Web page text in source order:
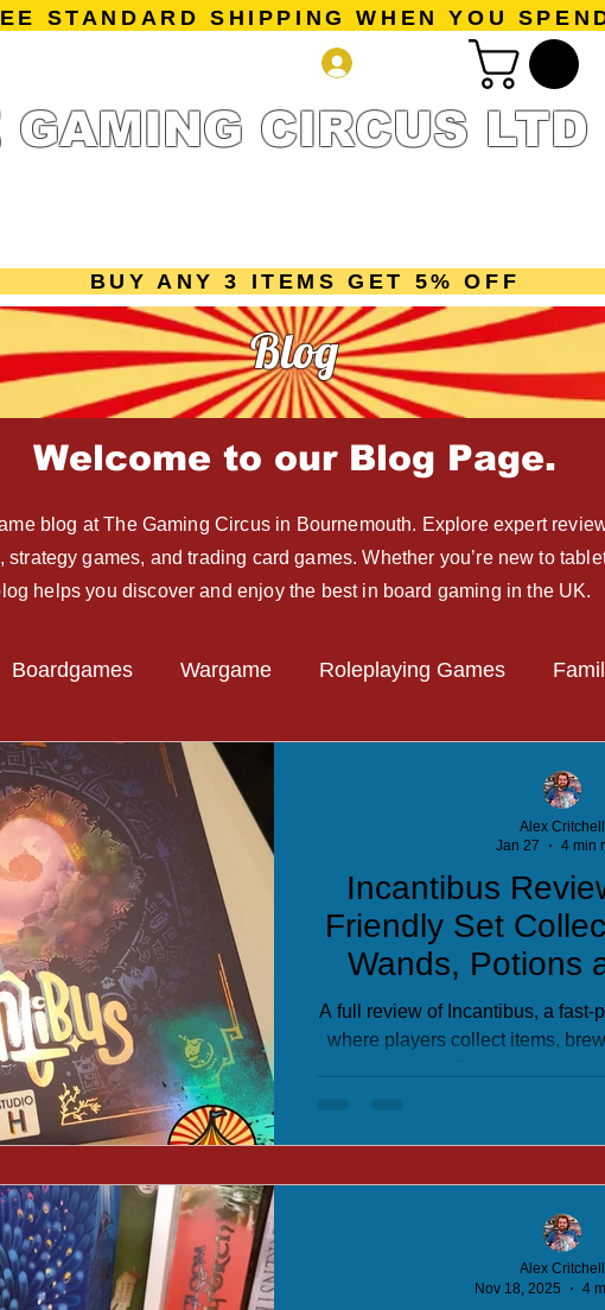
STANDARD SHIPPING WHEN YOU
GAMING CIRCUS LTD
BUY ANY 3 ITEMS GET 5% OFF
Blog
Welcome to our Blog Page.
blog at The Gaming Circus in Bournemouth. Explore expert
strategy games, and trading card games. Whether you’re new to
helps you discover and enjoy the best in board gaming in the UK.
Boardgames Wargame Roleplaying Games
Miniatures Game
Incantibus
Friendly Set
Wands, Potions
A full review of Incantibus, a fast-
where players collect items,
Alex Critchell
Jan 27
4 min
Alex Critchell
Nov 18, 2025
4